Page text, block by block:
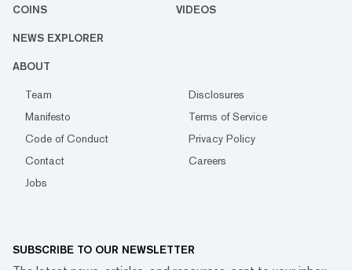
COINS VIDEOS
NEWS EXPLORER
ABOUT
Team
Disclosures
Manifesto
Terms of Service
Code of Conduct
Privacy Policy
Contact
Careers
Jobs
SUBSCRIBE TO OUR NEWSLETTER